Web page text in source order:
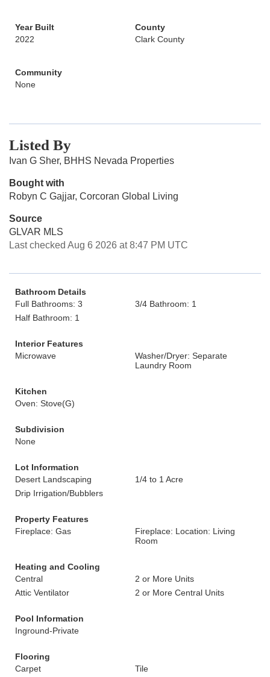
Year Built
2022
County
Clark County
Community
None
Listed By
Ivan G Sher, BHHS Nevada Properties
Bought with
Robyn C Gajjar, Corcoran Global Living
Source
GLVAR MLS
Last checked Aug 6 2026 at 8:47 PM UTC
Bathroom Details
Full Bathrooms: 3
3/4 Bathroom: 1
Half Bathroom: 1
Interior Features
Microwave
Washer/Dryer: Separate
Laundry Room
Kitchen
Oven: Stove(G)
Subdivision
None
Lot Information
Desert Landscaping
1/4 to 1 Acre
Drip Irrigation/Bubblers
Property Features
Fireplace: Gas
Fireplace: Location: Living
Room
Heating and Cooling
Central
2 or More Units
Attic Ventilator
2 or More Central Units
Pool Information
Inground-Private
Flooring
Carpet
Tile